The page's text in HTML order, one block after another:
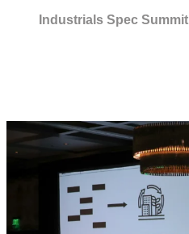
Industrials Spec Summit